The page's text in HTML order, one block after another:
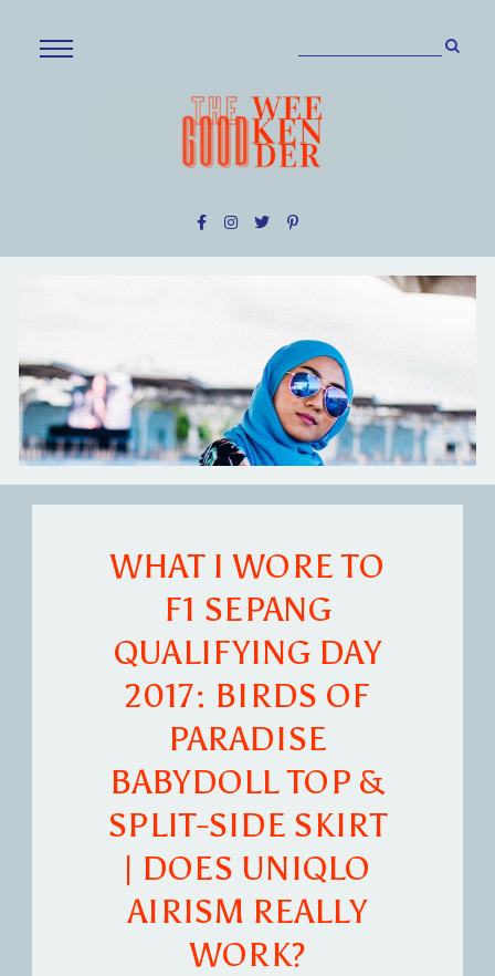
WHAT I WORE TO
F1 SEPANG
QUALIFYING DAY
2017: BIRDS OF
PARADISE
BABYDOLL TOP &
SPLIT-SIDE SKIRT
| DOES UNIQLO
AIRISM REALLY
WORK?